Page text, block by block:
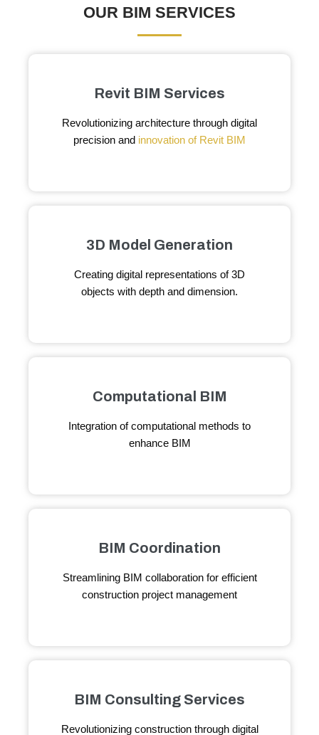
OUR BIM SERVICES
Revit BIM Services
Revolutionizing architecture through digital
precision and innovation of Revit BIM
3D Model Generation
Creating digital representations of 3D
objects with depth and dimension.
Computational BIM
Integration of computational methods to
enhance BIM
BIM Coordination
Streamlining BIM collaboration for efficient
construction project management
BIM Consulting Services
Revolutionizing construction through digital